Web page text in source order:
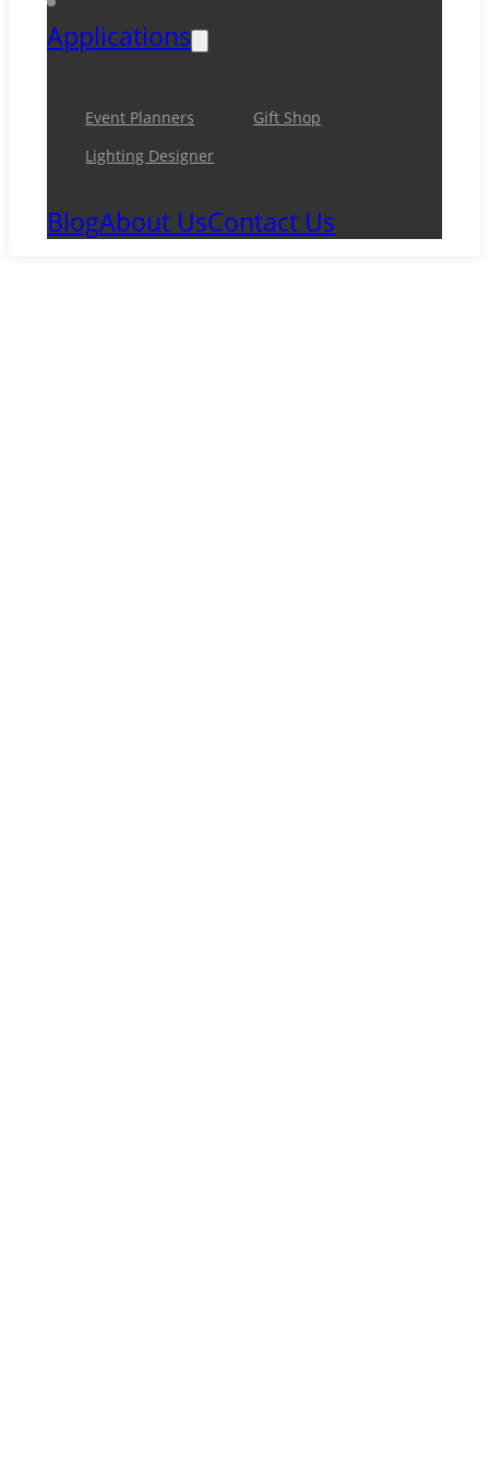
Applications
Event Planners
Gift Shop
Lighting Designer
BlogAbout UsContact Us